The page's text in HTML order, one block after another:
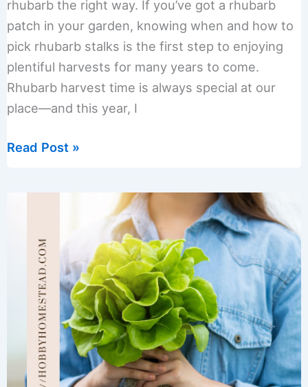
rhubarb the right way. If you’ve got a rhubarb
patch in your garden, knowing when and how to
pick rhubarb stalks is the first step to enjoying
plentiful harvests for many years to come.
Rhubarb harvest time is always special at our
place—and this year, I
Pick
These
Read Post »